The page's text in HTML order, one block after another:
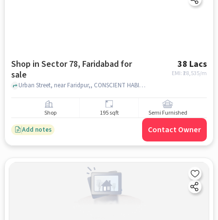
Shop in Sector 78, Faridabad for
sale
38 Lacs
EMI: ₹28,535/m
Urban Street, near Faridpur,, CONSCIENT HABITAT 78A, Sector 78, faridabad
Shop 195 sqft Semi Furnished
Add notes Contact Owner